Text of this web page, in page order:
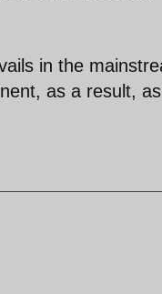
in the
as a result,